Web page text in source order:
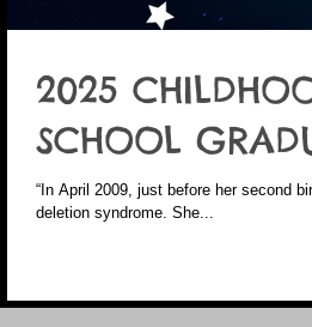
2025
SCHOOL
“In April 2009, just before her second
deletion syndrome. She...